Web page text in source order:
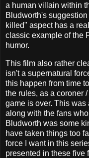
a human villain within
Bludworth's
killed" aspect has a
classic example of the
humor.
This film also rather
isn't a supernatural
this happen from time
the rules, as a coroner
game is over. This was
along with the fans
Bludworth was some
have taken things too
force I want in this
presented in these five